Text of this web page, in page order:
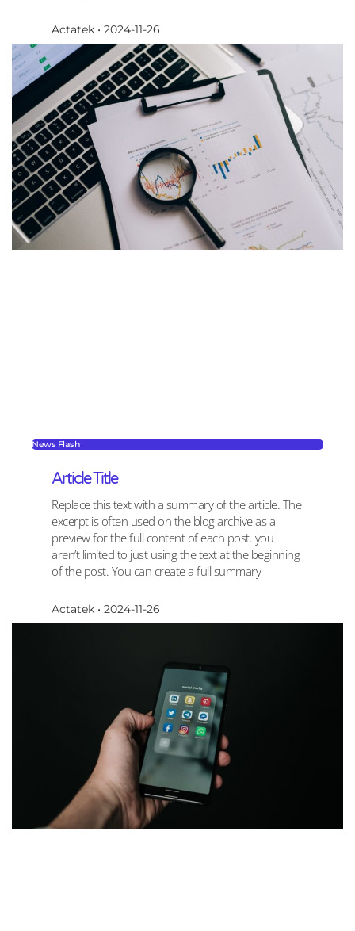
Actatek 2024-11-26
News Flash
Article Title
Replace this text with a summary of the article. The
excerpt is often used on the blog archive as a
preview for the full content of each post. you
aren’t limited to just using the text at the beginning
of the post. You can create a full summary
Actatek 2024-11-26